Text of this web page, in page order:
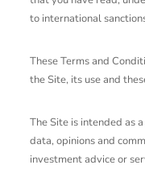
to international
These Terms and
the Site, its use and
The Site is intended as
data, opinions and
investment advice or